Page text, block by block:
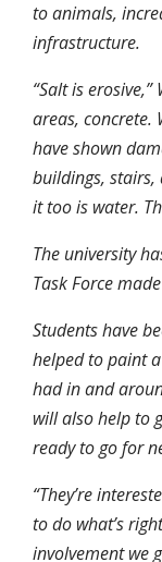
to animals,
infrastructure.
“Salt is
areas, concrete.
have shown
buildings, stairs,
it too is water.
The university
Task Force
Students have
helped to paint
had in and
will also help to
ready to go for
“They’re
to do what’s
involvement we